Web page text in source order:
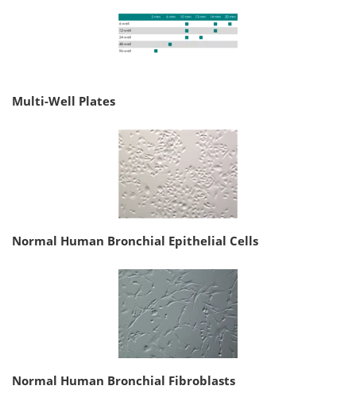
Multi-Well Plates
Normal Human Bronchial Epithelial Cells
Normal Human Bronchial Fibroblasts